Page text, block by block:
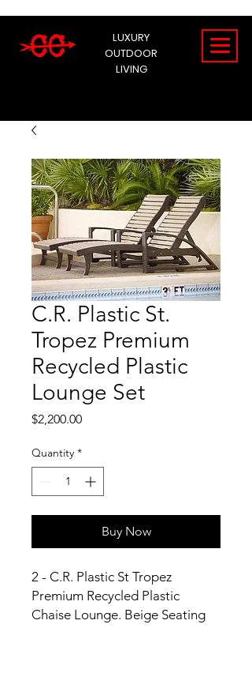
LUXURY
OUTDOOR
LIVING
C.R. Plastic St.
Tropez Premium
Recycled Plastic
Lounge Set
$2,200.00Price
Quantity *
Buy Now
2 - C.R. Plastic St Tropez
Premium Recycled Plastic
Chaise Lounge. Beige Seating